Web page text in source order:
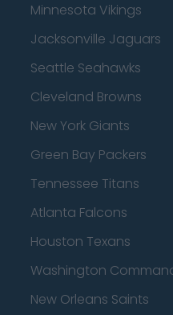
Minnesota Vikings
Jacksonville Jaguars
Seattle Seahawks
Cleveland Browns
New York Giants
Green Bay Packers
Tennessee Titans
Atlanta Falcons
Houston Texans
Washington
New Orleans Saints